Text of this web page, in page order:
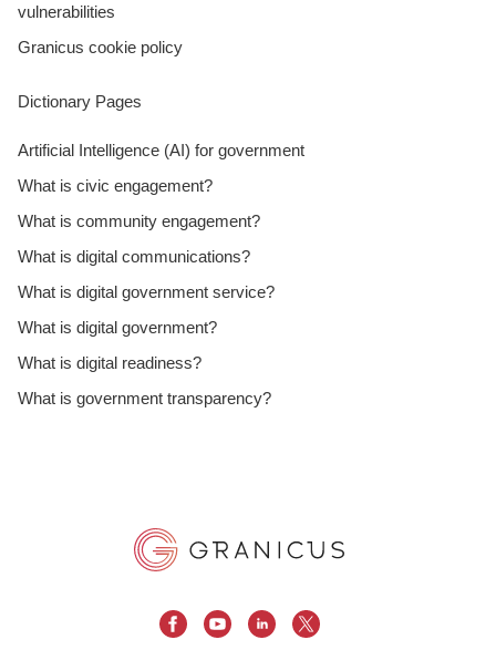
vulnerabilities
Granicus cookie policy
Dictionary Pages
Artificial Intelligence (AI) for government
What is civic engagement?
What is community engagement?
What is digital communications?
What is digital government service?
What is digital government?
What is digital readiness?
What is government transparency?